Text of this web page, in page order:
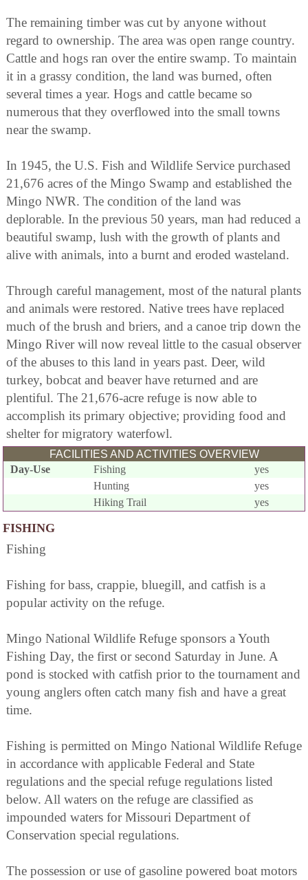
The remaining timber was cut by anyone without
regard to ownership. The area was open range country.
Cattle and hogs ran over the entire swamp. To maintain
it in a grassy condition, the land was burned, often
several times a year. Hogs and cattle became so
numerous that they overflowed into the small towns
near the swamp.
In 1945, the U.S. Fish and Wildlife Service purchased
21,676 acres of the Mingo Swamp and established the
Mingo NWR. The condition of the land was
deplorable. In the previous 50 years, man had reduced a
beautiful swamp, lush with the growth of plants and
alive with animals, into a burnt and eroded wasteland.
Through careful management, most of the natural plants
and animals were restored. Native trees have replaced
much of the brush and briers, and a canoe trip down the
Mingo River will now reveal little to the casual observer
of the abuses to this land in years past. Deer, wild
turkey, bobcat and beaver have returned and are
plentiful. The 21,676-acre refuge is now able to
accomplish its primary objective; providing food and
shelter for migratory waterfowl.
FACILITIES AND ACTIVITIES OVERVIEW
Day-Use
Fishing
yes
Hunting
yes
Hiking Trail
yes
FISHING
Fishing
Fishing for bass, crappie, bluegill, and catfish is a
popular activity on the refuge.
Mingo National Wildlife Refuge sponsors a Youth
Fishing Day, the first or second Saturday in June. A
pond is stocked with catfish prior to the tournament and
young anglers often catch many fish and have a great
time.
Fishing is permitted on Mingo National Wildlife Refuge
in accordance with applicable Federal and State
regulations and the special refuge regulations listed
below. All waters on the refuge are classified as
impounded waters for Missouri Department of
Conservation special regulations.
The possession or use of gasoline powered boat motors